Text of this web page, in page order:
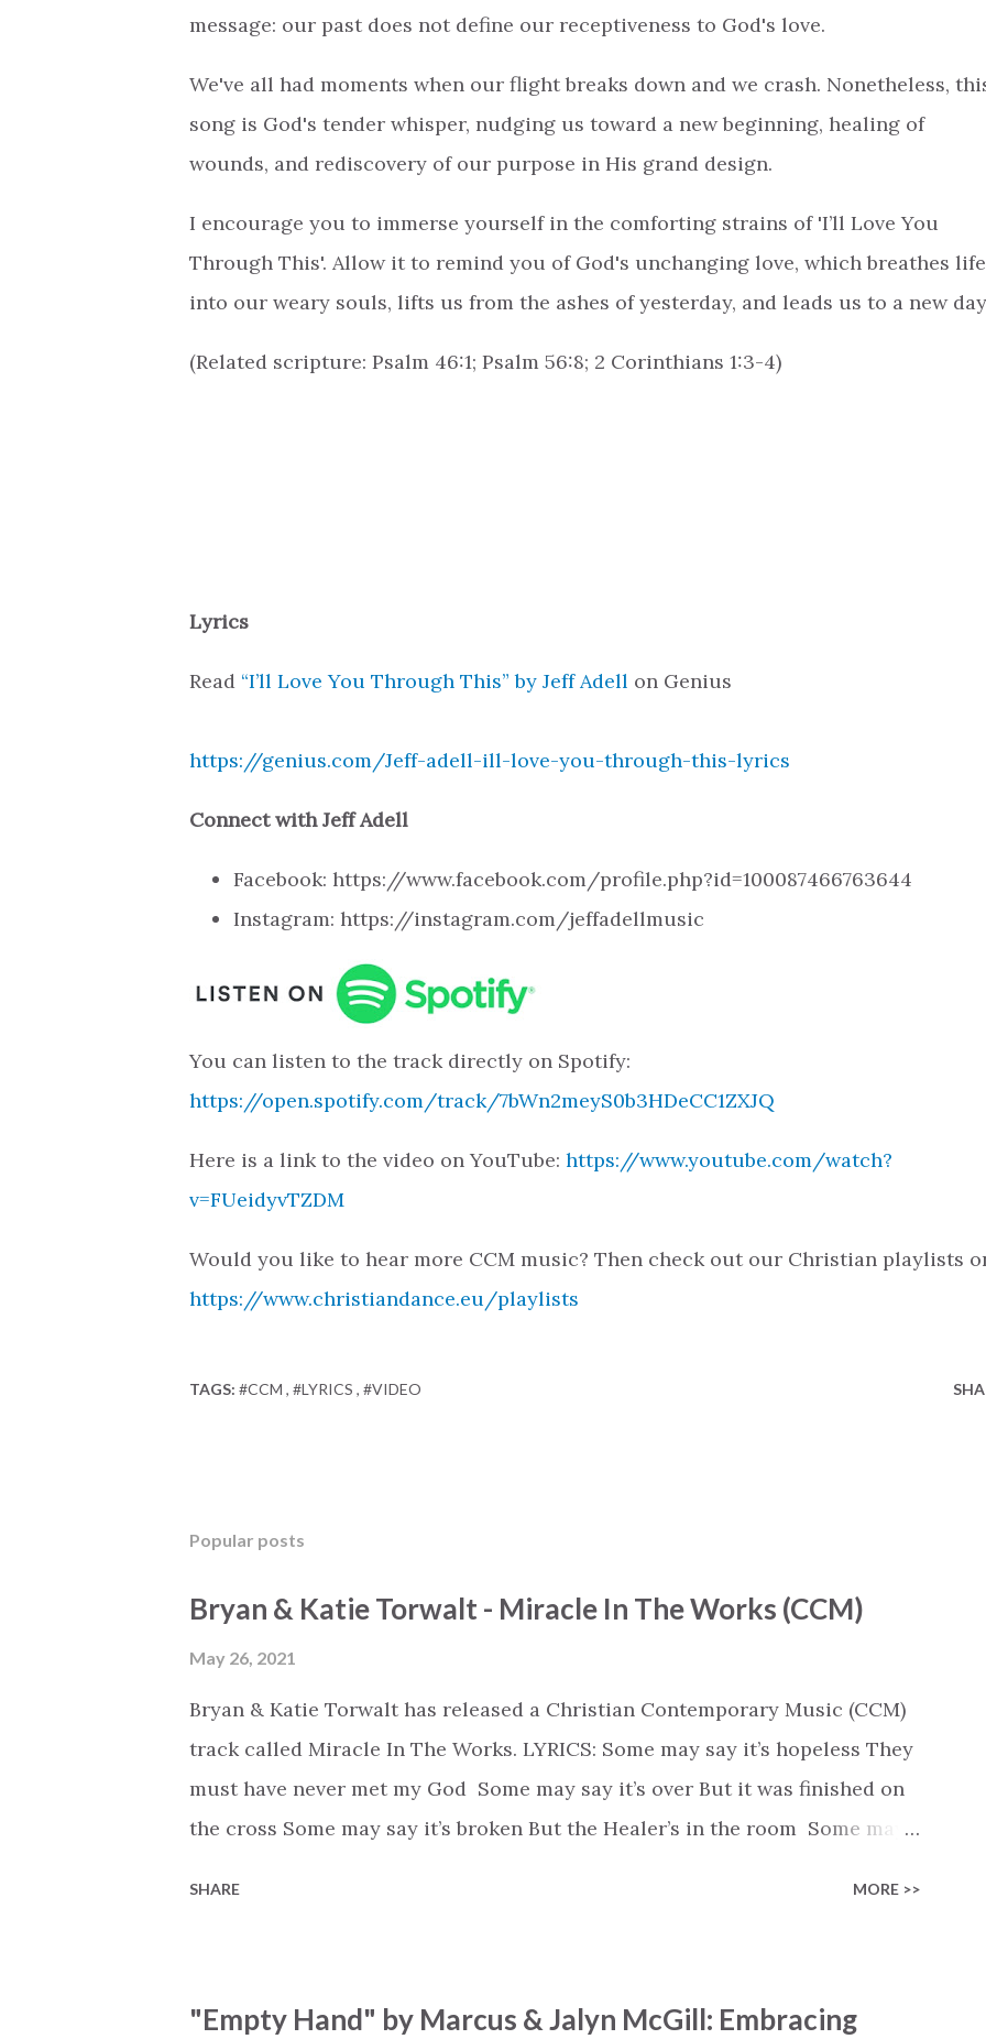
message: our past does not define our receptiveness to God's love.
We've all had moments when our flight breaks down and we crash. Nonetheless,
song is God's tender whisper, nudging us toward a new beginning, healing of
wounds, and rediscovery of our purpose in His grand design.
I encourage you to immerse yourself in the comforting strains of 'I’ll Love You
Through This'. Allow it to remind you of God's unchanging love, which breathes life
into our weary souls, lifts us from the ashes of yesterday, and leads us to a new
(Related scripture: Psalm 46:1; Psalm 56:8; 2 Corinthians 1:3-4)
Lyrics
Read “I’ll Love You Through This” by Jeff Adell on Genius
https://genius.com/Jeff-adell-ill-love-you-through-this-lyrics
Connect with Jeff Adell
Facebook: https://www.facebook.com/profile.php?id=100087466763644
Instagram: https://instagram.com/jeffadellmusic
You can listen to the track directly on Spotify:
https://open.spotify.com/track/7bWn2meyS0b3HDeCC1ZXJQ
Here is a link to the video on YouTube: https://www.youtube.com/watch?
v=FUeidyvTZDM
Would you like to hear more CCM music? Then check out our Christian playlists
https://www.christiandance.eu/playlists
TAGS: #CCM #LYRICS #VIDEO
Popular posts
Bryan & Katie Torwalt - Miracle In The Works (CCM)
May 26, 2021
Bryan & Katie Torwalt has released a Christian Contemporary Music (CCM)
track called Miracle In The Works. LYRICS: Some may say it’s hopeless They
must have never met my God Some may say it’s over But it was finished on
the cross Some may say it’s broken But the Healer’s in the room Some may
His empty tomb Some may see a battle But I know Reignite us, reawaken
SHARE MORE >>
"Empty Hand" by Marcus & Jalyn McGill: Embracing